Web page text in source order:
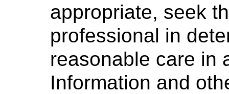
appropriate, seek
professional in
reasonable care in
Information and